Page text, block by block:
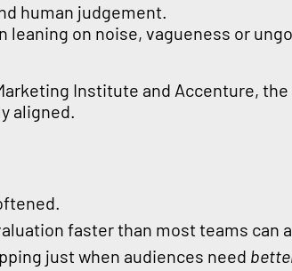
human judgement.
on noise, vagueness or
Institute and Accenture, the
aligned.
faster than most teams can
just when audiences need